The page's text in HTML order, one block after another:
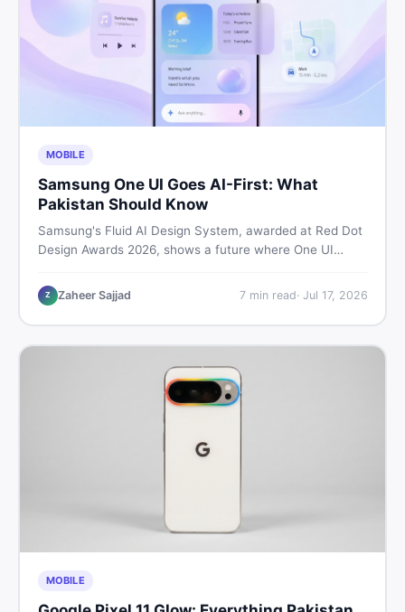
MOBILE
Samsung One UI Goes AI-First: What
Pakistan Should Know
Samsung's Fluid AI Design System, awarded at Red Dot
Design Awards 2026, shows a future where One UI
Here is what it means for Galaxy phone users across
Pakistan.
Z Zaheer Sajjad 7min read· Jul 17, 2026
MOBILE